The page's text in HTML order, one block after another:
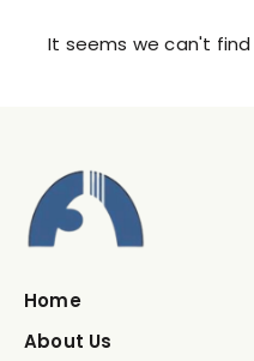
It seems we can't
Home
About Us